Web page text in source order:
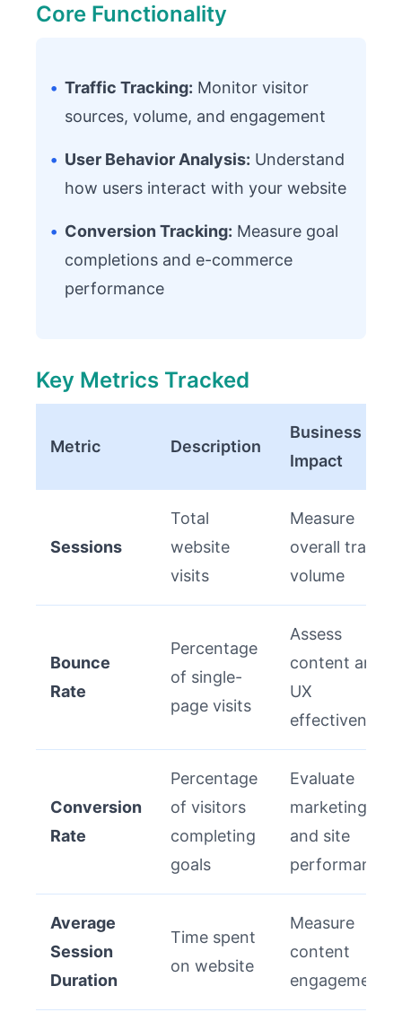
Core Functionality
• Traffic Tracking: Monitor visitor
sources, volume, and engagement
• User Behavior Analysis: Understand
how users interact with your website
• Conversion Tracking: Measure goal
completions and e-commerce
performance
Key Metrics Tracked
Metric Description
Business
Impact
Sessions
Total
website
visits
Measure
overall traffic
volume
Bounce
Rate
Percentage
of single-
page visits
Assess
content and
UX
effectiveness
Conversion
Rate
Percentage
of visitors
completing
goals
Evaluate
marketing
and site
performance
Average
Session
Duration
Time spent
on website
Measure
content
engagement